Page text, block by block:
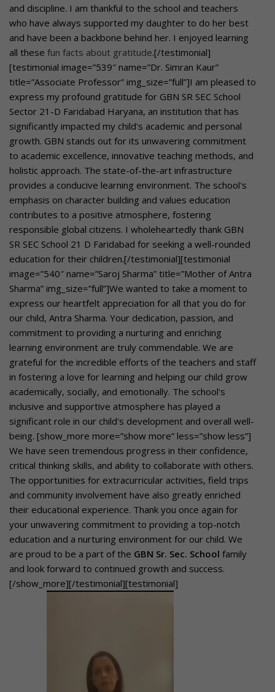
and discipline. I am thankful to the school and teachers
who have always supported my daughter to do her best
and have been a backbone behind her. I enjoyed learning
all these fun facts about gratitude.[/testimonial]
[testimonial image=”539″ name=”Dr. Simran Kaur”
title=”Associate Professor” img_size=”full”]I am pleased to
express my profound gratitude for GBN SR SEC School
Sector 21-D Faridabad Haryana, an institution that has
significantly impacted my child's academic and personal
growth. GBN stands out for its unwavering commitment
to academic excellence, innovative teaching methods, and
holistic approach. The state-of-the-art infrastructure
provides a conducive learning environment. The school's
emphasis on character building and values education
contributes to a positive atmosphere, fostering
responsible global citizens. I wholeheartedly thank GBN
SR SEC School 21 D Faridabad for seeking a well-rounded
education for their children.[/testimonial][testimonial
image=”540″ name=”Saroj Sharma” title=”Mother of Antra
Sharma” img_size=”full”]We wanted to take a moment to
express our heartfelt appreciation for all that you do for
our child, Antra Sharma. Your dedication, passion, and
commitment to providing a nurturing and enriching
learning environment are truly commendable. We are
grateful for the incredible efforts of the teachers and staff
in fostering a love for learning and helping our child grow
academically, socially, and emotionally. The school's
inclusive and supportive atmosphere has played a
significant role in our child's development and overall well-
being. [show_more more=”show more” less=”show less”]
We have seen tremendous progress in their confidence,
critical thinking skills, and ability to collaborate with others.
The opportunities for extracurricular activities, field trips
and community involvement have also greatly enriched
their educational experience. Thank you once again for
your unwavering commitment to providing a top-notch
education and a nurturing environment for our child. We
are proud to be a part of the GBN Sr. Sec. School family
and look forward to continued growth and success.
[/show_more][/testimonial][testimonial]